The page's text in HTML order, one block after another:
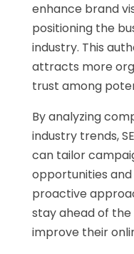
enhance brand
positioning the
industry. This
attracts more
trust among
By analyzing
industry trends,
can tailor
opportunities and
proactive
stay ahead of
improve their